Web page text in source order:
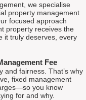
we specialise
property management
focused approach
property receives the
it truly deserves, every
Fee
and fairness. That’s why
fixed management
you know
for and why.